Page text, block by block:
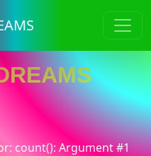
count(): Argument #1